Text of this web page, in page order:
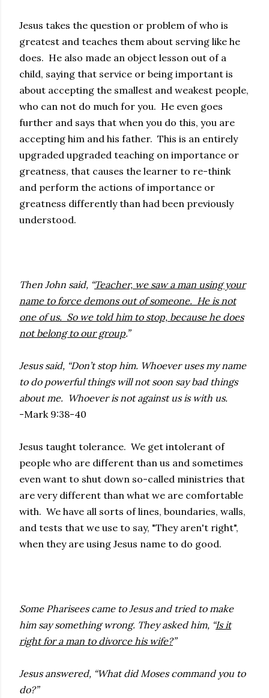
Jesus takes the question or problem of who is
greatest and teaches them about serving like he
does. He also made an object lesson out of a
child, saying that service or being important is
about accepting the smallest and weakest people,
who can not do much for you. He even goes
further and says that when you do this, you are
accepting him and his father. This is an entirely
upgraded upgraded teaching on importance or
greatness, that causes the learner to re-think
and perform the actions of importance or
greatness differently than had been previously
understood.
Then John said, “Teacher, we saw a man using your
name to force demons out of someone. He is not
one of us. So we told him to stop, because he does
not belong to our group.”
Jesus said, “Don’t stop him. Whoever uses my name
to do powerful things will not soon say bad things
about me. Whoever is not against us is with us.
-Mark 9:38-40
Jesus taught tolerance. We get intolerant of
people who are different than us and sometimes
even want to shut down so-called ministries that
are very different than what we are comfortable
with. We have all sorts of lines, boundaries, walls,
and tests that we use to say, "They aren't right",
when they are using Jesus name to do good.
Some Pharisees came to Jesus and tried to make
him say something wrong. They asked him, “Is it
right for a man to divorce his wife?”
Jesus answered, “What did Moses command you to
do?”